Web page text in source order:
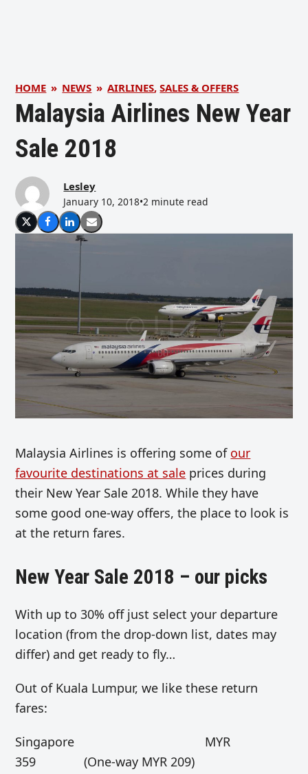
HOME » NEWS » AIRLINES,SALES & OFFERS
Malaysia Airlines New Year
Sale 2018
Lesley
January 10, 2018•2 minute read
Malaysia Airlines is offering some of our
favourite destinations at sale prices during
their New Year Sale 2018. While they have
some good one-way offers, the place to look is
at the return fares.
New Year Sale 2018 – our picks
With up to 30% off just select your departure
location (from the drop-down list, dates may
differ) and get ready to fly…
Out of Kuala Lumpur, we like these return
fares:
Singapore MYR
359 (One-way MYR 209)